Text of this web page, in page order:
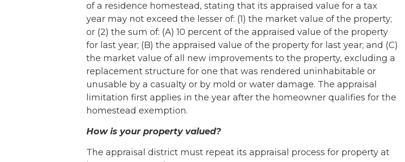
of a residence homestead, stating that its appraised value for a tax
year may not exceed the lesser of: (1) the market value of the property;
or (2) the sum of: (A) 10 percent of the appraised value of the property
for last year; (B) the appraised value of the property for last year; and (C)
the market value of all new improvements to the property, excluding a
replacement structure for one that was rendered uninhabitable or
unusable by a casualty or by mold or water damage. The appraisal
limitation first applies in the year after the homeowner qualifies for the
homestead exemption.
How is your property valued?
The appraisal district must repeat its appraisal process for property at